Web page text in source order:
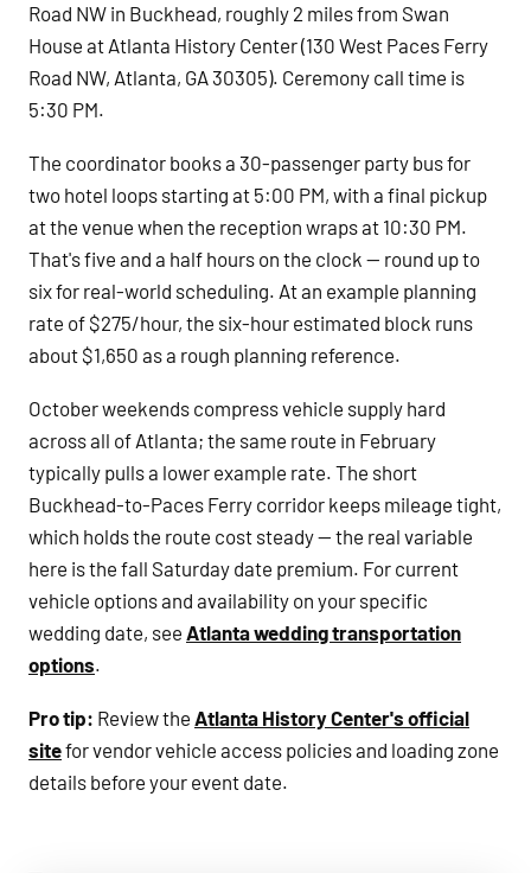
Road NW in Buckhead, roughly 2 miles from Swan
House at Atlanta History Center (130 West Paces Ferry
Road NW, Atlanta, GA 30305). Ceremony call time is
5:30 PM.
The coordinator books a 30-passenger party bus for
two hotel loops starting at 5:00 PM, with a final pickup
at the venue when the reception wraps at 10:30 PM.
That's five and a half hours on the clock — round up to
six for real-world scheduling. At an example planning
rate of $275/hour, the six-hour estimated block runs
about $1,650 as a rough planning reference.
October weekends compress vehicle supply hard
across all of Atlanta; the same route in February
typically pulls a lower example rate. The short
Buckhead-to-Paces Ferry corridor keeps mileage tight,
which holds the route cost steady — the real variable
here is the fall Saturday date premium. For current
vehicle options and availability on your specific
wedding date, see Atlanta wedding transportation
options.
Pro tip: Review the Atlanta History Center's official
sitefor vendor vehicle access policies and loading zone
details before your event date.